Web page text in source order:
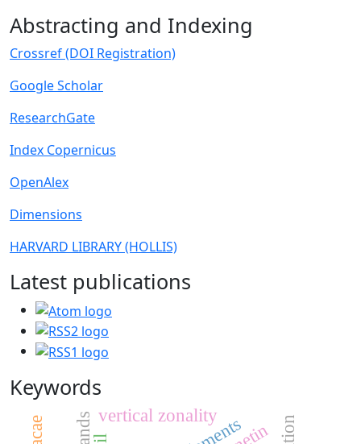
Abstracting and Indexing
Crossref (DOI Registration)
Google Scholar
ResearchGate
Index Copernicus
OpenAlex
Dimensions
HARVARD LIBRARY (HOLLIS)
Latest publications
Keywords
vertical zonality